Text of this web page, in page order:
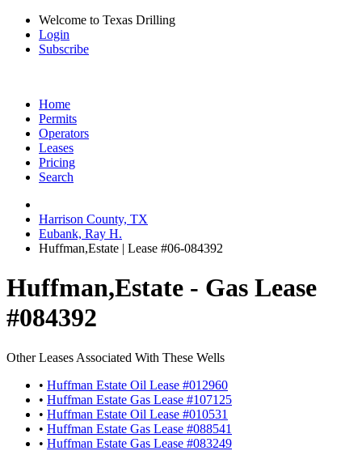
Welcome to Texas Drilling
Login
Subscribe
Home
Permits
Operators
Leases
Pricing
Search
Harrison County, TX
Eubank, Ray H.
Huffman,Estate | Lease #06-084392
Huffman,Estate - Gas Lease
#084392
Other Leases Associated With These Wells
• Huffman Estate Oil Lease #012960
• Huffman Estate Gas Lease #107125
• Huffman Estate Oil Lease #010531
• Huffman Estate Gas Lease #088541
• Huffman Estate Gas Lease #083249